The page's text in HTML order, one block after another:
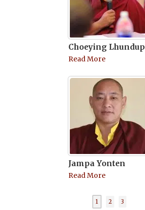
Choeying Lhundup
Read More
Jampa Yonten
Read More
1 2 3